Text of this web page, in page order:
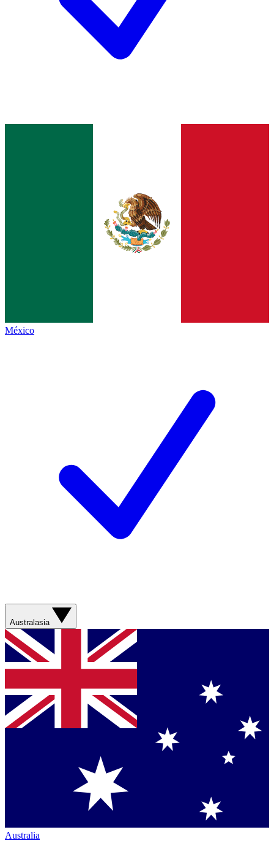
México
Australasia
Australia